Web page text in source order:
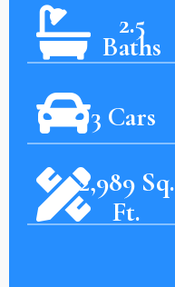
2.5
Baths
3 Cars
2,989 Sq.
Ft.